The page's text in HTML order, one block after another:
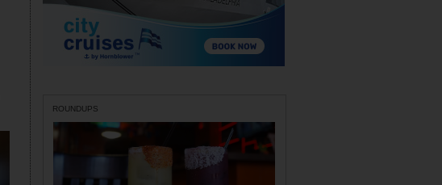
ROUNDUPS